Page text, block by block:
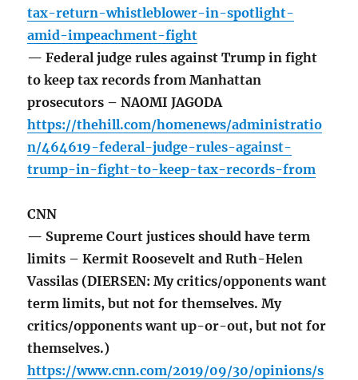
tax-return-whistleblower-in-spotlight-
amid-impeachment-fight
— Federal judge rules against Trump in fight
to keep tax records from Manhattan
prosecutors – NAOMI JAGODA
https://thehill.com/homenews/administratio
n/464619-federal-judge-rules-against-
trump-in-fight-to-keep-tax-records-from
CNN
— Supreme Court justices should have term
limits – Kermit Roosevelt and Ruth-Helen
Vassilas (DIERSEN: My critics/opponents want
term limits, but not for themselves. My
critics/opponents want up-or-out, but not for
themselves.)
https://www.cnn.com/2019/09/30/opinions/s